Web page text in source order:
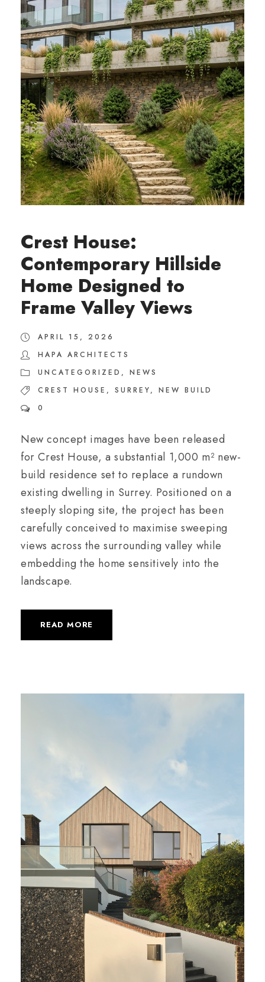
Crest House:
Contemporary Hillside
Home Designed to
Frame Valley Views
APRIL 15, 2026
HAPA ARCHITECTS
UNCATEGORIZED ,
NEWS
CREST HOUSE , SURREY,
NEW BUILD
0
New concept images have been released
for Crest House, a substantial 1,000 m² new-
build residence set to replace a rundown
existing dwelling in Surrey. Positioned on a
steeply sloping site, the project has been
carefully conceived to maximise sweeping
views across the surrounding valley while
embedding the home sensitively into the
landscape.
READ MORE